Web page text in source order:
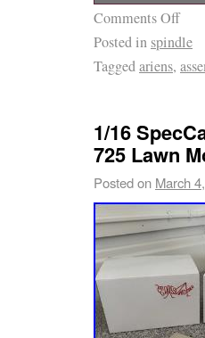
Tap here to
Ariens Ikon X
Quality
019999). Twin
040000 &
040000 –
(Sn: 080000 &
(Sn: 000101 –
030000 –
074999). Fr
Comments Off
Posted in spindle
Taggedariens,
1/16
725 Lawn
Posted on March